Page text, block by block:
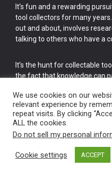
It’s fun and a rewarding
tool collectors for many
out and about, involves
talking to others who have a
It’s the hunt for collectable
the fact that knowledge can
cake.
Vintage Old Tools &
We use cookies on our
relevant experience by
repeat visits. By clicking
ALL the cookies.
Do not sell my personal
Cookie settings ACCEPT